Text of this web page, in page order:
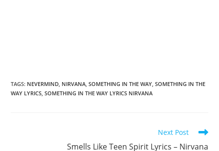
TAGS: NEVERMIND, NIRVANA, SOMETHING IN THE WAY, SOMETHING IN THE
WAY LYRICS, SOMETHING IN THE WAY LYRICS NIRVANA
Next Post
Smells Like Teen Spirit Lyrics – Nirvana